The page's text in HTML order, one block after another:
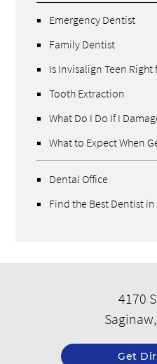
Emergency Dentist
Family Dentist
Is Invisalign Teen Right
Tooth Extraction
What Do I Do If I
What to Expect When
Dental Office
Find the Best Dentist
4170
Get